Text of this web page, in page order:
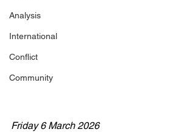
Analysis
International
Conflict
Community
Friday 6 March 2026